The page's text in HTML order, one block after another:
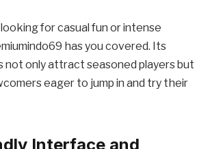
for casual fun or intense
has you covered. Its
not only attract seasoned players but
eager to jump in and try their
Interface and